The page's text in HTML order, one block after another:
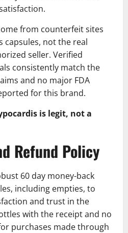
from counterfeit sites
capsules, not the real
seller. Verified
consistently match the
and no major FDA
for this brand.
is legit, not a
Refund Policy
60 day money-back
including empties, to
and trust in the
with the receipt and no
purchases made through